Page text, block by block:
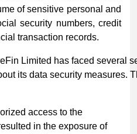
of sensitive personal and
security numbers, credit
transaction records.
Limited has faced several
its data security measures.
access to the
in the exposure of